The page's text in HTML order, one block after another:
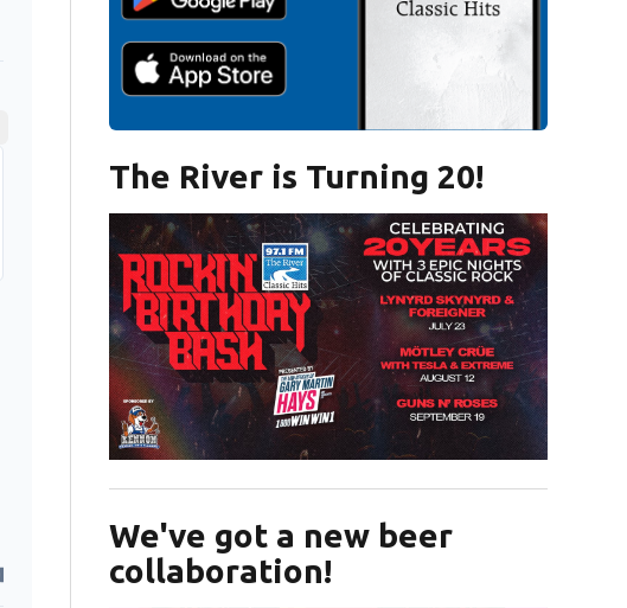
The River is Turning 20!
We've got a new beer
collaboration!